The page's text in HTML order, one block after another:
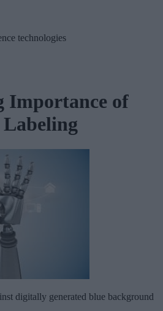
technologies
Importance of
digitally generated blue background